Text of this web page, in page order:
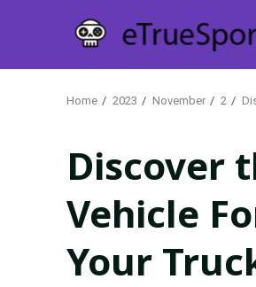
Home 2023 November 2
Discover
Vehicle
Your